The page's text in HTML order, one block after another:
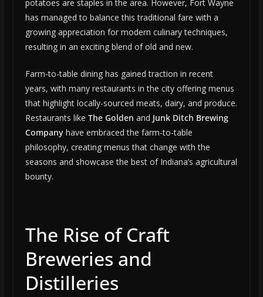
potatoes are staples in the area. However, Fort Wayne
has managed to balance this traditional fare with a
growing appreciation for modern culinary techniques,
resulting in an exciting blend of old and new.
Farm-to-table dining has gained traction in recent
years, with many restaurants in the city offering menus
that highlight locally-sourced meats, dairy, and produce.
Restaurants like The Golden and Junk Ditch Brewing
Companyhave embraced the farm-to-table
philosophy, creating menus that change with the
seasons and showcase the best of Indiana’s agricultural
bounty.
The Rise of Craft
Breweries and
Distilleries